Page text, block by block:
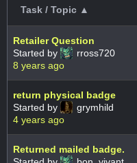
Task / Topic ▲
Retailer Question
Started by
rross720
8 years ago
return physical badge
Started by
grymhild
4 years ago
Returned mailed badge.